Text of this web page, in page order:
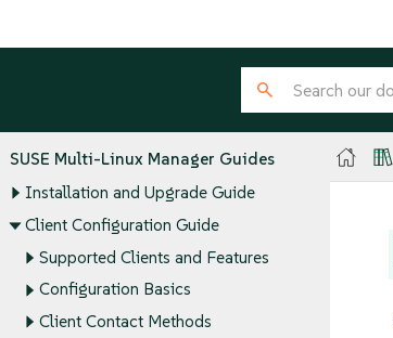
SUSE Multi-Linux Manager Guides
Installation and Upgrade Guide
Client Configuration Guide
Supported Clients and Features
Configuration Basics
Client Contact Methods